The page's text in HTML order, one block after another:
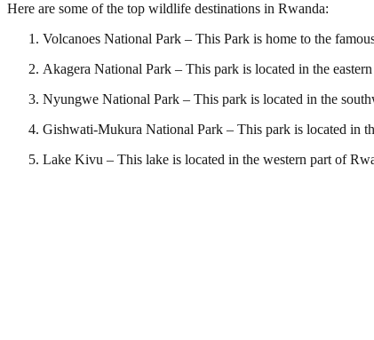
Here are some of the top wildlife destinations in Rwanda:
Volcanoes National Park – This Park is home to the
Akagera National Park – This park is located in the
Nyungwe National Park – This park is located in the
Gishwati-Mukura National Park – This park is located in
Lake Kivu – This lake is located in the western part of